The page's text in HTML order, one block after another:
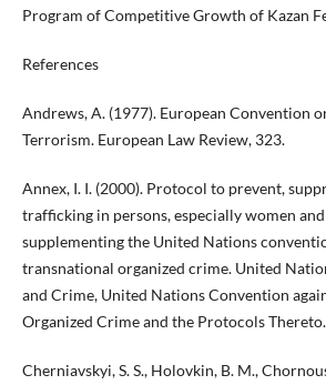
Program of Competitive Growth of Kazan
References
Andrews, A. (1977). European Convention
Terrorism. European Law Review, 323.
Annex, I. I. (2000). Protocol to prevent,
trafficking in persons, especially women
supplementing the United Nations
transnational organized crime. United
and Crime, United Nations Convention
Organized Crime and the Protocols Thereto.
Cherniavskyi, S. S., Holovkin, B. M.,